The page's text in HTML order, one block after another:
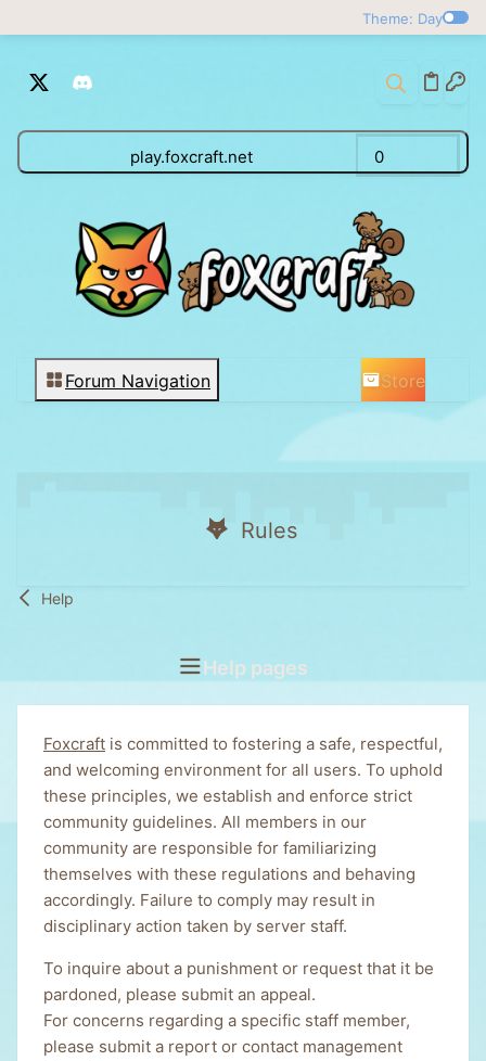
Theme: Day
play.foxcraft.net 0
Forum Navigation Store
Rules
Help
Help pages
Foxcraft is committed to fostering a safe, respectful,
and welcoming environment for all users. To uphold
these principles, we establish and enforce strict
community guidelines. All members in our
community are responsible for familiarizing
themselves with these regulations and behaving
accordingly. Failure to comply may result in
disciplinary action taken by server staff.
To inquire about a punishment or request that it be
pardoned, please submit an appeal.
For concerns regarding a specific staff member,
please submit a report or contact management